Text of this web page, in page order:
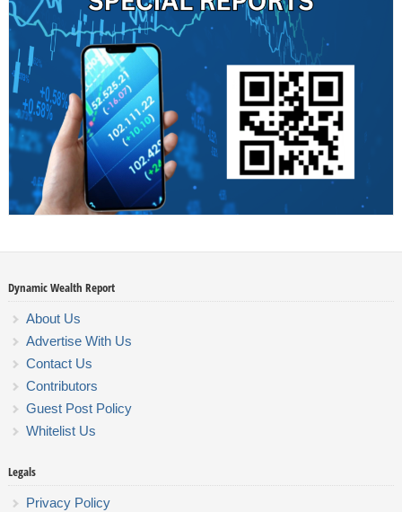
Dynamic Wealth Report
About Us
Advertise With Us
Contact Us
Contributors
Guest Post Policy
Whitelist Us
Legals
Privacy Policy